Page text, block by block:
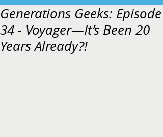
Generations Geeks: Episode
34 - Voyager—It’s Been 20
Years Already?!